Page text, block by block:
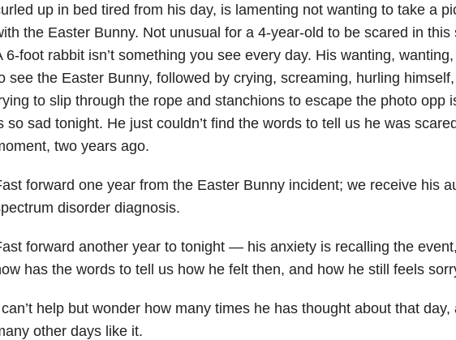
up in bed tired from his day, is lamenting not wanting to take a
the Easter Bunny. Not unusual for a 4-year-old to be scared in this
6-foot rabbit isn’t something you see every day. His wanting,
see the Easter Bunny, followed by crying, screaming, hurling
to slip through the rope and stanchions to escape the photo opp
so sad tonight. He just couldn’t find the words to tell us he was
two years ago.
forward one year from the Easter Bunny incident; we receive his
disorder diagnosis.
forward another year to tonight — his anxiety is recalling the
has the words to tell us how he felt then, and how he still feels
help but wonder how many times he has thought about that day,
other days like it.